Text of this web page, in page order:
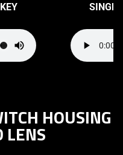
HOUSING
LENS